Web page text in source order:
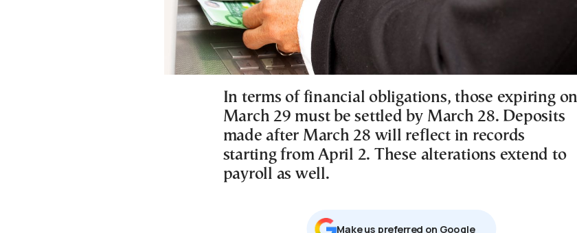
In terms of financial obligations, those expiring on
March 29 must be settled by March 28. Deposits
made after March 28 will reflect in records
starting from April 2. These alterations extend to
payroll as well.
Μake us preferred on Google